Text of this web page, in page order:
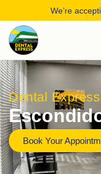
We’re
Dental Express
Book Your